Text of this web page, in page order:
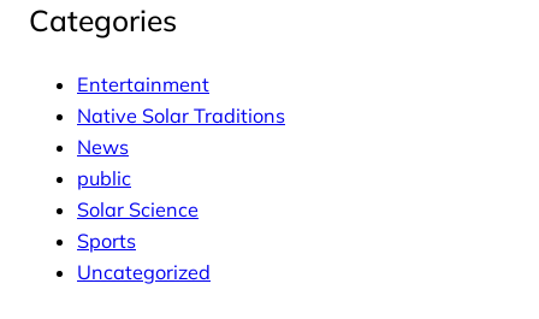
Categories
Entertainment
Native Solar Traditions
News
public
Solar Science
Sports
Uncategorized